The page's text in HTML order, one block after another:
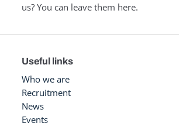
us? You can leave them here.
Useful links
Who we are
Recruitment
News
Events